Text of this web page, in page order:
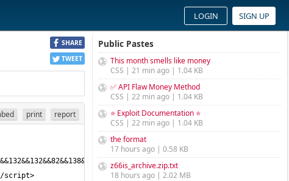
LOGIN SIGN UP
SHARE
TWEET
print report
Public Pastes
This month smells like money
CSS | 21 min ago | 1.04 KB
✅ API Flaw Money Method
CSS | 22 min ago | 1.04 KB
⭐ Exploit Documentation ⭐
CSS | 22 min ago | 1.04 KB
the format
17 hours ago | 0.58 KB
z66is_archive.zip.txt
18 hours ago | 2.02 MB